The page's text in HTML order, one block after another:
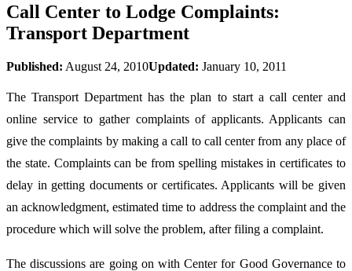
Call Center to Lodge Complaints:
Transport Department
Published: August 24, 2010Updated: January 10, 2011
The Transport Department has the plan to start a call center and
online service to gather complaints of applicants. Applicants can
give the complaints by making a call to call center from any place of
the state. Complaints can be from spelling mistakes in certificates to
delay in getting documents or certificates. Applicants will be given
an acknowledgment, estimated time to address the complaint and the
procedure which will solve the problem, after filing a complaint.
The discussions are going on with Center for Good Governance to